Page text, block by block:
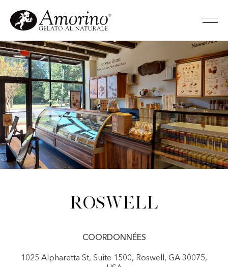
Roswell
COORDONNÉES
1025 Alpharetta St, Suite 1500, Roswell, GA 30075,